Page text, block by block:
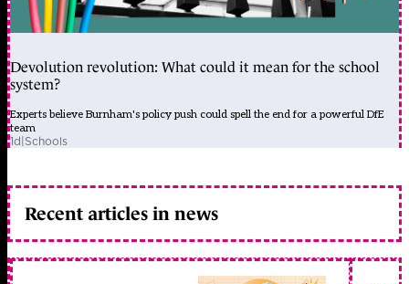
Devolution revolution: What could it mean for the school
system?
Experts believe Burnham's policy push could spell the end for a powerful DfE
team
1d|Schools
Recent articles in news